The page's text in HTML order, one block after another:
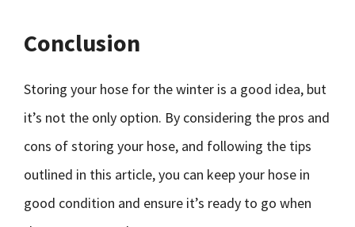
Conclusion
Storing your hose for the winter is a good idea, but
it’s not the only option. By considering the pros and
cons of storing your hose, and following the tips
outlined in this article, you can keep your hose in
good condition and ensure it’s ready to go when